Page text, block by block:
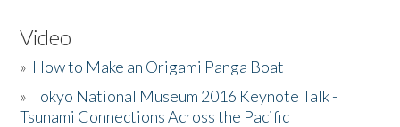
Video
» How to Make an Origami Panga Boat
»Tokyo National Museum 2016 Keynote Talk -
Tsunami Connections Across the Pacific